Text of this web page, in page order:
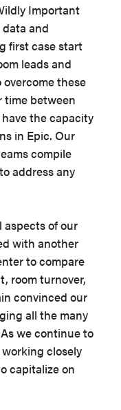
Important
and
first case start
leads and
these
time between
the capacity
in Epic. Our
compile
address any
aspects of our
with another
to compare
room turnover,
convinced our
all the many
we continue to
closely
capitalize on